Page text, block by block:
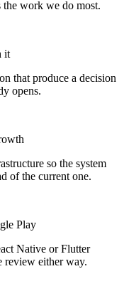
the work we do most.
it
that produce a decision
opens.
so the system
of the current one.
Play
Native or Flutter
review either way.